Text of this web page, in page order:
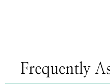
Frequently